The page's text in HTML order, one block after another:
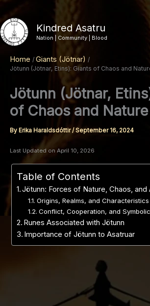
Skip
to
content
Kindred Asatru
Nation | Community | Blood
Home Giants (Jötnar)
Jötunn (Jötnar, Etins): Giants of Chaos and
Jötunn (Jötnar,
of Chaos and Nature
By Erika Haraldsdóttir/September 16, 2024
Last Updated on April 10, 2026
Table of Contents
Jötunn: Forces of Nature, Chaos,
Origins, Realms, and Characteristics
Conflict, Cooperation, and
Runes Associated with Jötunn
Importance of Jötunn to Asatruar